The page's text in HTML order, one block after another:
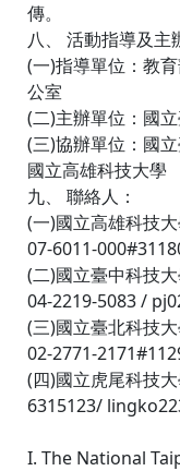
傳。
八、 活動指導及主
(一)指導單位：教
公室
(二)主辦單位：國
(三)協辦單位：國
國立高雄科技大學
九、 聯絡人：
(一)國立高雄科技
07-6011-
(二)國立臺中科技
04-2219-5083 /
(三)國立臺北科技
02-2771-
(四)國立虎尾科技
6315123/
I. The National